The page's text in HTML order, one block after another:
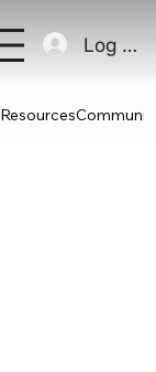
Log In
Resources